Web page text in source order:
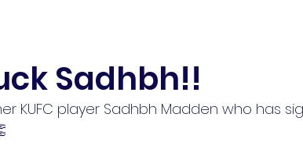
Sadhbh!!
KUFC player Sadhbh Madden who has